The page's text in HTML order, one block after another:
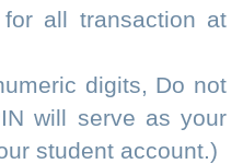
all transaction at
digits, Do not
will serve as your
student account.)